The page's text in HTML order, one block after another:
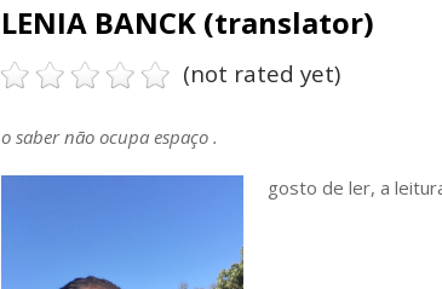
LENIA BANCK (translator)
(not rated yet)
o saber não ocupa espaço .
gosto de ler, a